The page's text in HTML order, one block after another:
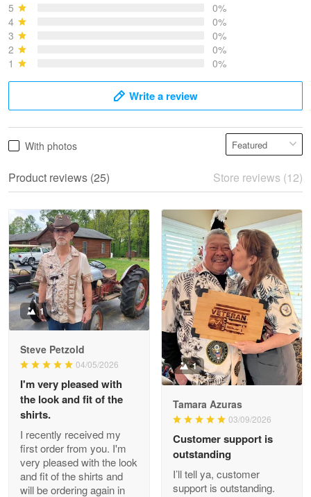
May 28
Read more
Litsa Pellizzi
May 9
Military shirt
Reply from Proudvet365 May 9
Read more
Wayne Nelson
Apr 29
Outstanding Customer Service support!!!
Reply from Proudvet365 Apr 29
5
0%
4
0%
3
0%
2
0%
1
0%
Write a review
With photos
Product reviews (25) Store reviews (12)
1
Steve Petzold
04/05/2026
I'm very pleased with
the look and fit of the
shirts.
I recently received my
first order from you. I'm
very pleased with the look
and fit of the shirts and
will be ordering again in
1
Tamara Azuras
03/09/2026
Customer support is
outstanding
I’ll tell ya, customer
support is outstanding.